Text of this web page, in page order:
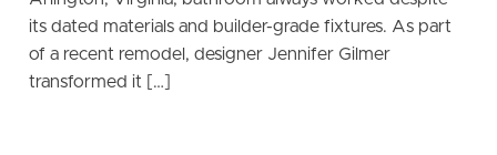
its dated materials and builder-grade fixtures. As part
of a recent remodel, designer Jennifer Gilmer
transformed it […]